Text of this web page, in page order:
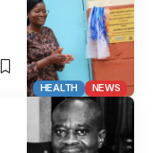
HEALTH NEWS